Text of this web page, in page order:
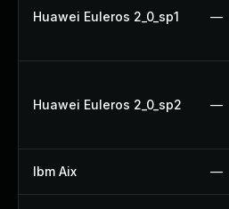
Huawei Euleros 2_0_sp1 —
Huawei Euleros 2_0_sp2 —
Ibm Aix —